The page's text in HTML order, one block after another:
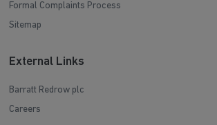
Formal Complaints Process
Sitemap
External Links
Barratt Redrow plc
Careers